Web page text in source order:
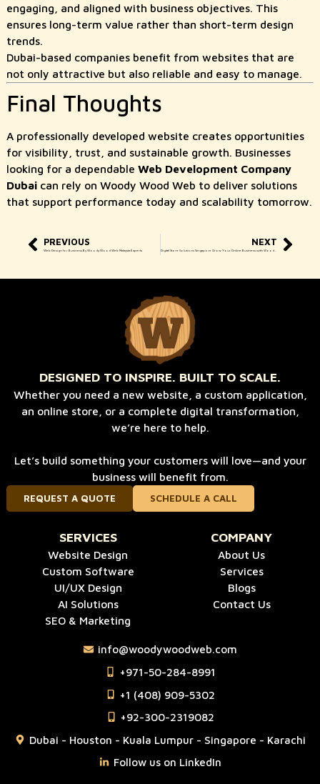
engaging, and aligned with business objectives. This
ensures long-term value rather than short-term design
trends.
Dubai-based companies benefit from websites that are
not only attractive but also reliable and easy to manage.
Final Thoughts
A professionally developed website creates opportunities
for visibility, trust, and sustainable growth. Businesses
looking for a dependable Web Development Company
Dubaican rely on Woody Wood Web to deliver solutions
that support performance today and scalability tomorrow.
PREVIOUS
Web Design for Business By Woody Wood Web Malaysia Experts
NEXT
Digital Store Solutions Singapore Grow Your Online Business with Woody Wood Web
DESIGNED TO INSPIRE. BUILT TO SCALE.
Whether you need a new website, a custom application,
an online store, or a complete digital transformation,
we’re here to help.
Let’s build something your customers will love—and your
business will benefit from.
REQUEST A QUOTE SCHEDULE A CALL
SERVICES
Website Design
Custom Software
UI/UX Design
AI Solutions
SEO & Marketing
COMPANY
About Us
Services
Blogs
Contact Us
info@woodywoodweb.com
‪+971-50-284-8991
‪+1 (408) 909-5302‬
‪+92-300-2319082
Dubai - Houston - Kuala Lumpur - Singapore - Karachi
Follow us on LinkedIn